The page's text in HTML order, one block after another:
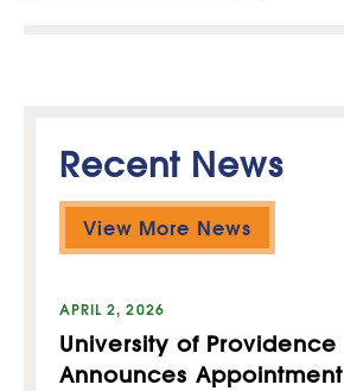
Recent News
View More News
APRIL 2, 2026
University of Providence
Announces